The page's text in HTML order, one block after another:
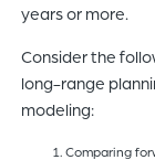
years or more.
Consider the
long-range
modeling:
Comparing